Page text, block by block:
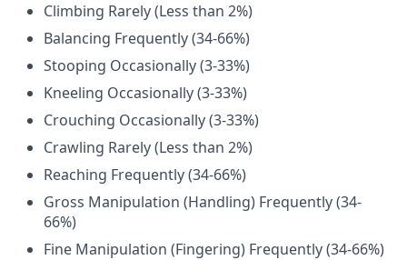
Climbing Rarely (Less than 2%)
Balancing Frequently (34-66%)
Stooping Occasionally (3-33%)
Kneeling Occasionally (3-33%)
Crouching Occasionally (3-33%)
Crawling Rarely (Less than 2%)
Reaching Frequently (34-66%)
Gross Manipulation (Handling) Frequently (34-
66%)
Fine Manipulation (Fingering) Frequently (34-66%)